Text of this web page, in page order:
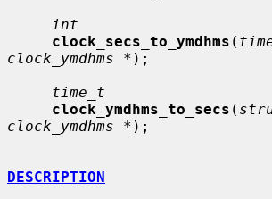
int
clock_secs_to_ymdhms (
clock_ymdhms * );
time_t
clock_ymdhms_to_secs (
clock_ymdhms * );
DESCRIPTION